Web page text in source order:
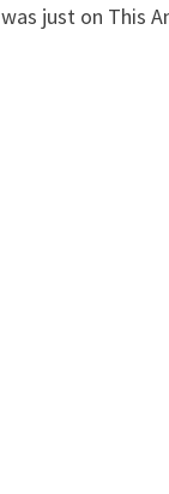
was just on This